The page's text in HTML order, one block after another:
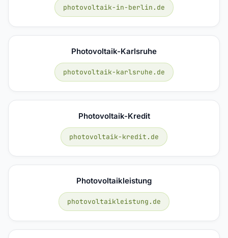
photovoltaik-in-berlin.de
Photovoltaik-Karlsruhe
photovoltaik-karlsruhe.de
Photovoltaik-Kredit
photovoltaik-kredit.de
Photovoltaikleistung
photovoltaikleistung.de